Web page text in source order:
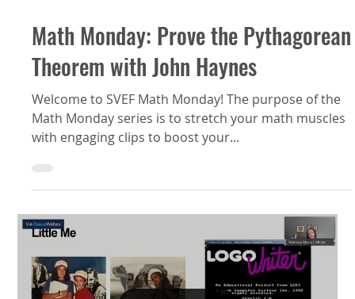
Math Monday: Prove the Pythagorean
Theorem with John Haynes
Welcome to SVEF Math Monday! The purpose of the
Math Monday series is to stretch your math muscles
with engaging clips to boost your...